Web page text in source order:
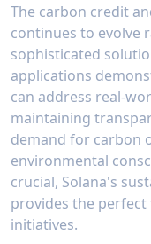
automated
reducing
compared
from
certificates.
major
support for
a
looking to
achieve
The carbon credit
continues to evolve
sophisticated
applications
can address real-
maintaining
demand for carbon
environmental
crucial, Solana's
provides the
initiatives.